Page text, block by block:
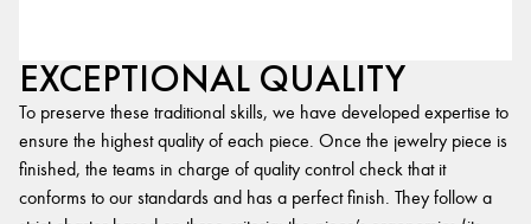
EXCEPTIONAL QUALITY
To preserve these traditional skills, we have developed expertise to
ensure the highest quality of each piece. Once the jewelry piece is
finished, the teams in charge of quality control check that it
conforms to our standards and has a perfect finish. They follow a